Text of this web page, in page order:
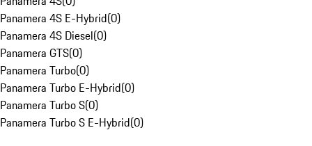
Panamera 4S E-Hybrid(0)
Panamera 4S Diesel(0)
Panamera GTS(0)
Panamera Turbo(0)
Panamera Turbo E-Hybrid(0)
Panamera Turbo S(0)
Panamera Turbo S E-Hybrid(0)